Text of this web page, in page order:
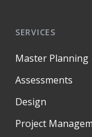
SERVICES
Master Planning
Assessments
Design
Project